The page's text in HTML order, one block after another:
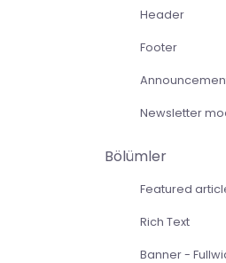
Header
Footer
Newsletter
Bölümler
Featured
Rich Text
Banner -